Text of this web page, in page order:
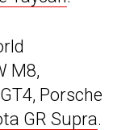
M8,
Porsche
GR Supra.